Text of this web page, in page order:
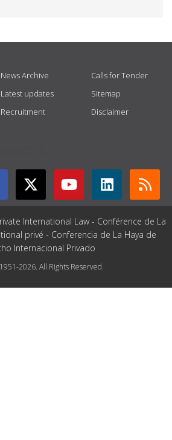
News Archive
Latest updates
Recruitment
Calls for Tender
Sitemap
Disclaimer
International Law - Conférence de La
privé - Conferencia de La Haya de
Internacional Privado
2026. All Rights Reserved.